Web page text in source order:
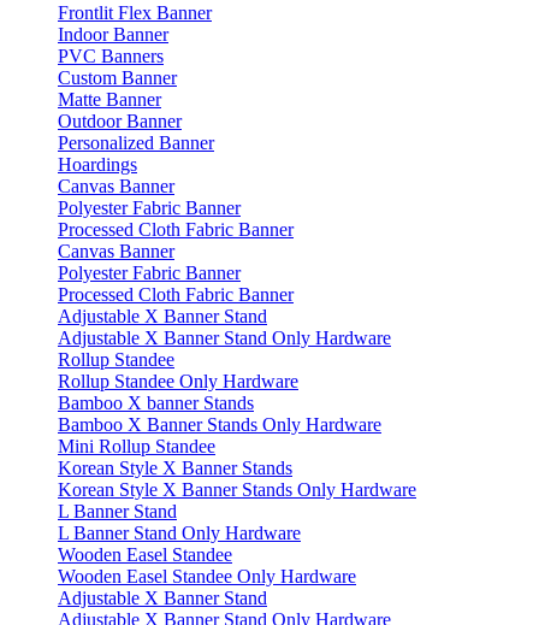
Frontlit Flex Banner
Indoor Banner
PVC Banners
Custom Banner
Matte Banner
Outdoor Banner
Personalized Banner
Hoardings
Canvas Banner
Polyester Fabric Banner
Processed Cloth Fabric Banner
Canvas Banner
Polyester Fabric Banner
Processed Cloth Fabric Banner
Adjustable X Banner Stand
Adjustable X Banner Stand Only Hardware
Rollup Standee
Rollup Standee Only Hardware
Bamboo X banner Stands
Bamboo X Banner Stands Only Hardware
Mini Rollup Standee
Korean Style X Banner Stands
Korean Style X Banner Stands Only Hardware
L Banner Stand
L Banner Stand Only Hardware
Wooden Easel Standee
Wooden Easel Standee Only Hardware
Adjustable X Banner Stand
Adjustable X Banner Stand Only Hardware